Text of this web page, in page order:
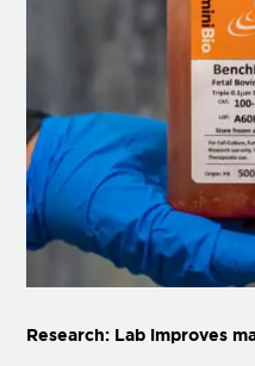
Research: Lab improves